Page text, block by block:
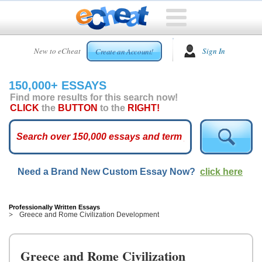
New to eCheat Create an Account! Sign In
HOME
CUSTOM
ESSAYS
ARCADE
ESSAYS
TOP
HELP
US
150,000+ ESSAYS
Find more results for this search now!
CLICK the BUTTON to the RIGHT!
Need a Brand New Custom Essay Now? click here
Professionally Written Essays
Greece and Rome Civilization Development
Greece and Rome Civilization